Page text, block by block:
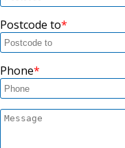
Postcode to
Phone